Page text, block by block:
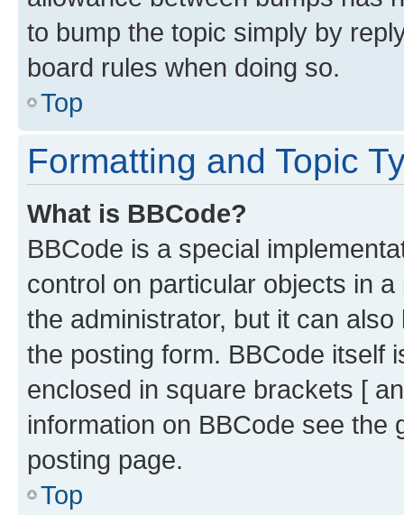
to bump the topic simply by
board rules when doing so.
Top
Formatting and Topic
What is BBCode?
BBCode is a special
control on particular objects in
the administrator, but it can
the posting form. BBCode itself
enclosed in square brackets [
information on BBCode see
posting page.
Top